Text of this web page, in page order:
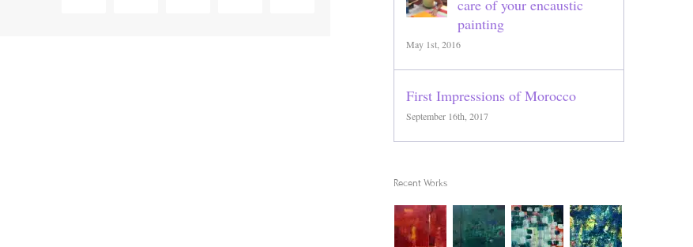
care of your encaustic
painting
May 1st, 2016
First Impressions of Morocco
September 16th, 2017
Recent Works